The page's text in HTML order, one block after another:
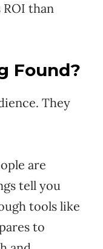
than
They
are
tell you
tools like
to
Found?